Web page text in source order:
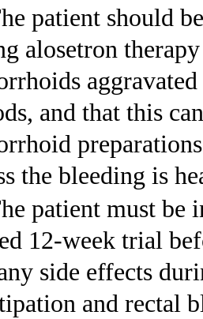
patient should
alosetron
and that this
the bleeding is
patient must be
12-week trial
side effects
and rectal